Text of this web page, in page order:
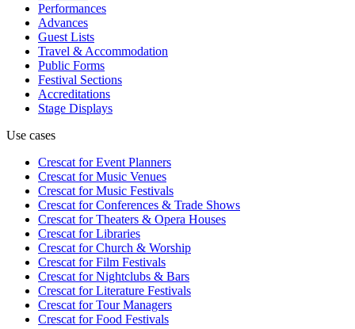
Performances
Advances
Guest Lists
Travel & Accommodation
Public Forms
Festival Sections
Accreditations
Stage Displays
Use cases
Crescat forEvent Planners
Crescat forMusic Venues
Crescat forMusic Festivals
Crescat forConferences & Trade Shows
Crescat forTheaters & Opera Houses
Crescat forLibraries
Crescat forChurch & Worship
Crescat forFilm Festivals
Crescat forNightclubs & Bars
Crescat forLiterature Festivals
Crescat forTour Managers
Crescat forFood Festivals